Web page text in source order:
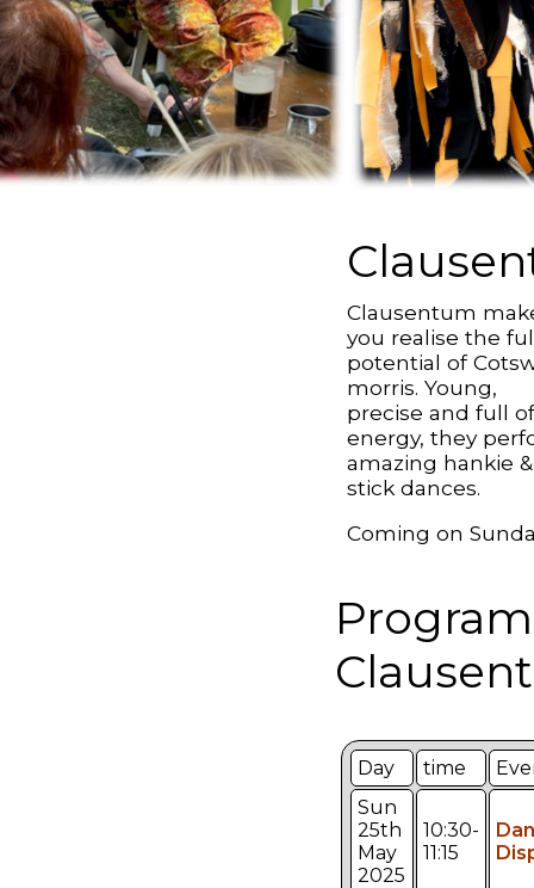
Clausentum
you realise the
potential of
morris. Young,
precise and full
energy, they
amazing hankie &
stick dances.
Coming on
Day time
Sun
25th
May
2025
10:30-
11:15